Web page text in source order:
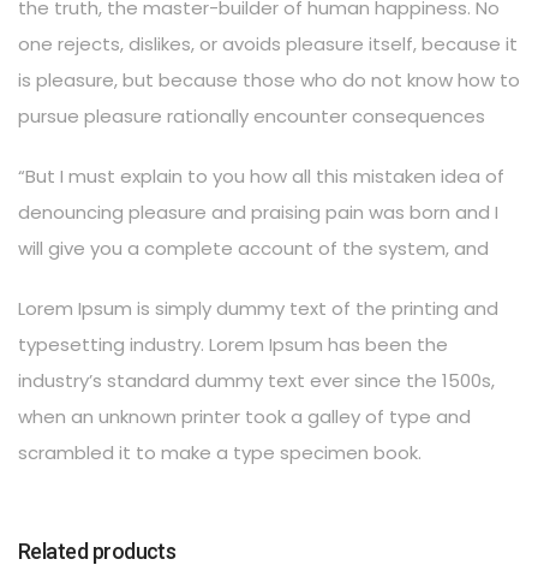
the truth, the master-builder of human happiness. No
one rejects, dislikes, or avoids pleasure itself, because it
is pleasure, but because those who do not know how to
pursue pleasure rationally encounter consequences
“But I must explain to you how all this mistaken idea of
denouncing pleasure and praising pain was born and I
will give you a complete account of the system, and
Lorem Ipsum is simply dummy text of the printing and
typesetting industry. Lorem Ipsum has been the
industry’s standard dummy text ever since the 1500s,
when an unknown printer took a galley of type and
scrambled it to make a type specimen book.
Related products